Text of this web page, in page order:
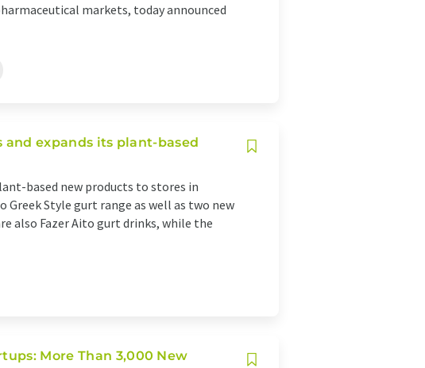
markets, today announced
expands its plant-based
based new products to stores in
Style gurt range as well as two new
also Fazer Aito gurt drinks, while the
More Than 3,000 New